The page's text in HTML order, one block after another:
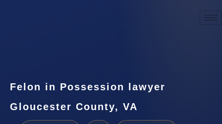
Felon in Possession lawyer
Gloucester County, VA